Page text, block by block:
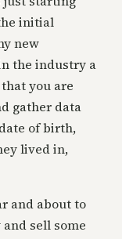
initial
new
the industry a
you are
gather data
of birth,
lived in,
and about to
sell some